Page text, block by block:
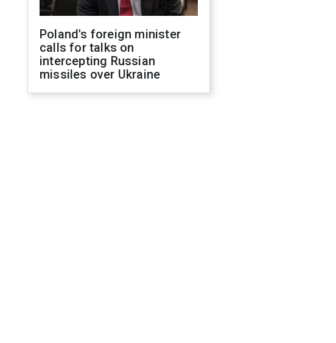
Poland's foreign minister
calls for talks on
intercepting Russian
missiles over Ukraine